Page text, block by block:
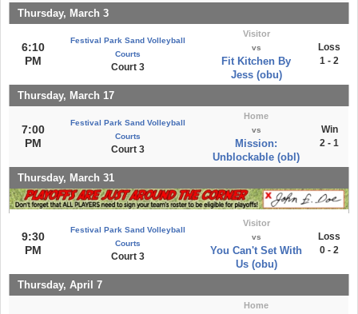
Thursday, March 3
6:10
PM
Festival Park Sand Volleyball
Courts
Court 3
Visitor
vs
Fit Kitchen By
Jess (obu)
Loss
1 - 2
Thursday, March 17
7:00
PM
Festival Park Sand Volleyball
Courts
Court 3
Home
vs
Mission:
Unblockable (obl)
Win
2 - 1
Thursday, March 31
9:30
PM
Festival Park Sand Volleyball
Courts
Court 3
Visitor
vs
You Can't Set With
Us (obu)
Loss
0 - 2
Thursday, April 7
Home